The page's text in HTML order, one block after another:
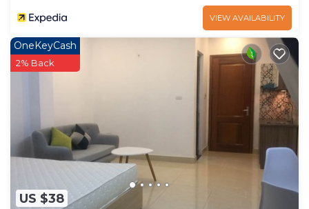
VIEW AVAILABILITY
US $38
OneKeyCash
2% Back